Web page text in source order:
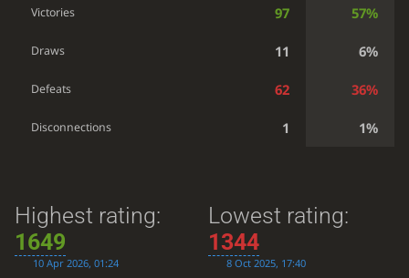
Victories 97 57%
Draws 11 6%
Defeats 62 36%
Disconnections 1 1%
Highest rating:
1649
10 Apr 2026, 01:24
Lowest rating:
1344
8 Oct 2025, 17:40